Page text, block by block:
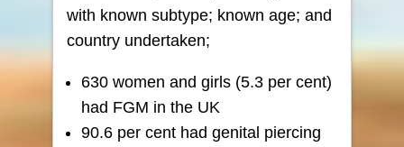
with known subtype; known age; and
country undertaken;
630 women and girls (5.3 per cent)
had FGM in the UK
90.6 per cent had genital piercing